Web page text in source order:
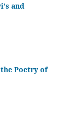
and
Poetry of